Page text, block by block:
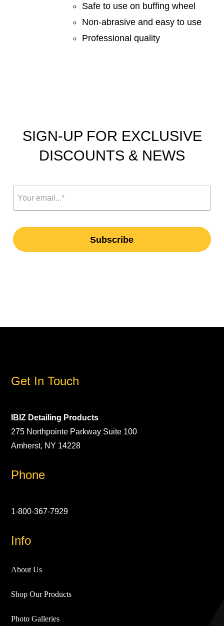
Safe to use on buffing wheel
Non-abrasive and easy to use
Professional quality
SIGN-UP FOR EXCLUSIVE
DISCOUNTS & NEWS
Get In Touch
IBIZ Detailing Products
275 Northpointe Parkway Suite 100
Amherst, NY 14228
Phone
1-800-367-7929
Info
About Us
Shop Our Products
Photo Galleries